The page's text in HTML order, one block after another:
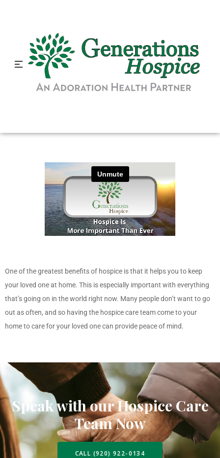
Hospice is More Important
Than Ever
One of the greatest benefits of hospice is that it helps you to keep
your loved one at home. This is especially important with everything
that’s going on in the world right now. Many people don’t want to go
out as often, and so having the hospice care teamcome to your
hometo care for your loved one can provide peace of mind.
Speak with our Hospice Care
Team Now
CALL (920) 922-0134